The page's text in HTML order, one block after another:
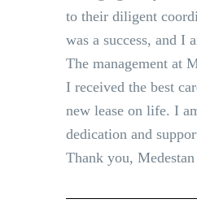
to their diligent
was a success, and I
The management at
I received the best
new lease on life. I
dedication and
Thank you,